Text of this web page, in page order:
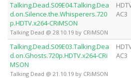
Talking.Dead.S09E04.Talking.Dea
d.on.Silence.the.Whisperers.720
p.HDTV.x264-CRiMSON
Talking Dead @ 28.10.19 by CRiMSON
AC3
Talking.Dead.S09E03.Talking.Dea
d.on.Ghosts.720p.HDTV.x264-CRi
MSON
Talking Dead @ 21.10.19 by CRiMSON
AC3